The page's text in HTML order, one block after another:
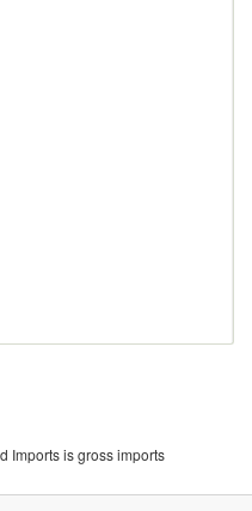
Imports is gross imports